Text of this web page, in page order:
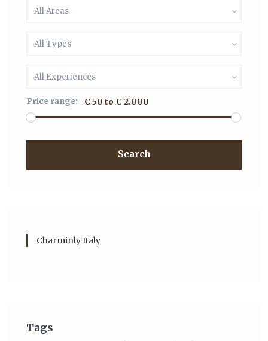
All Areas
All Types
All Experiences
Price range: € 50 to € 2.000
Search
Charminly Italy
Tags